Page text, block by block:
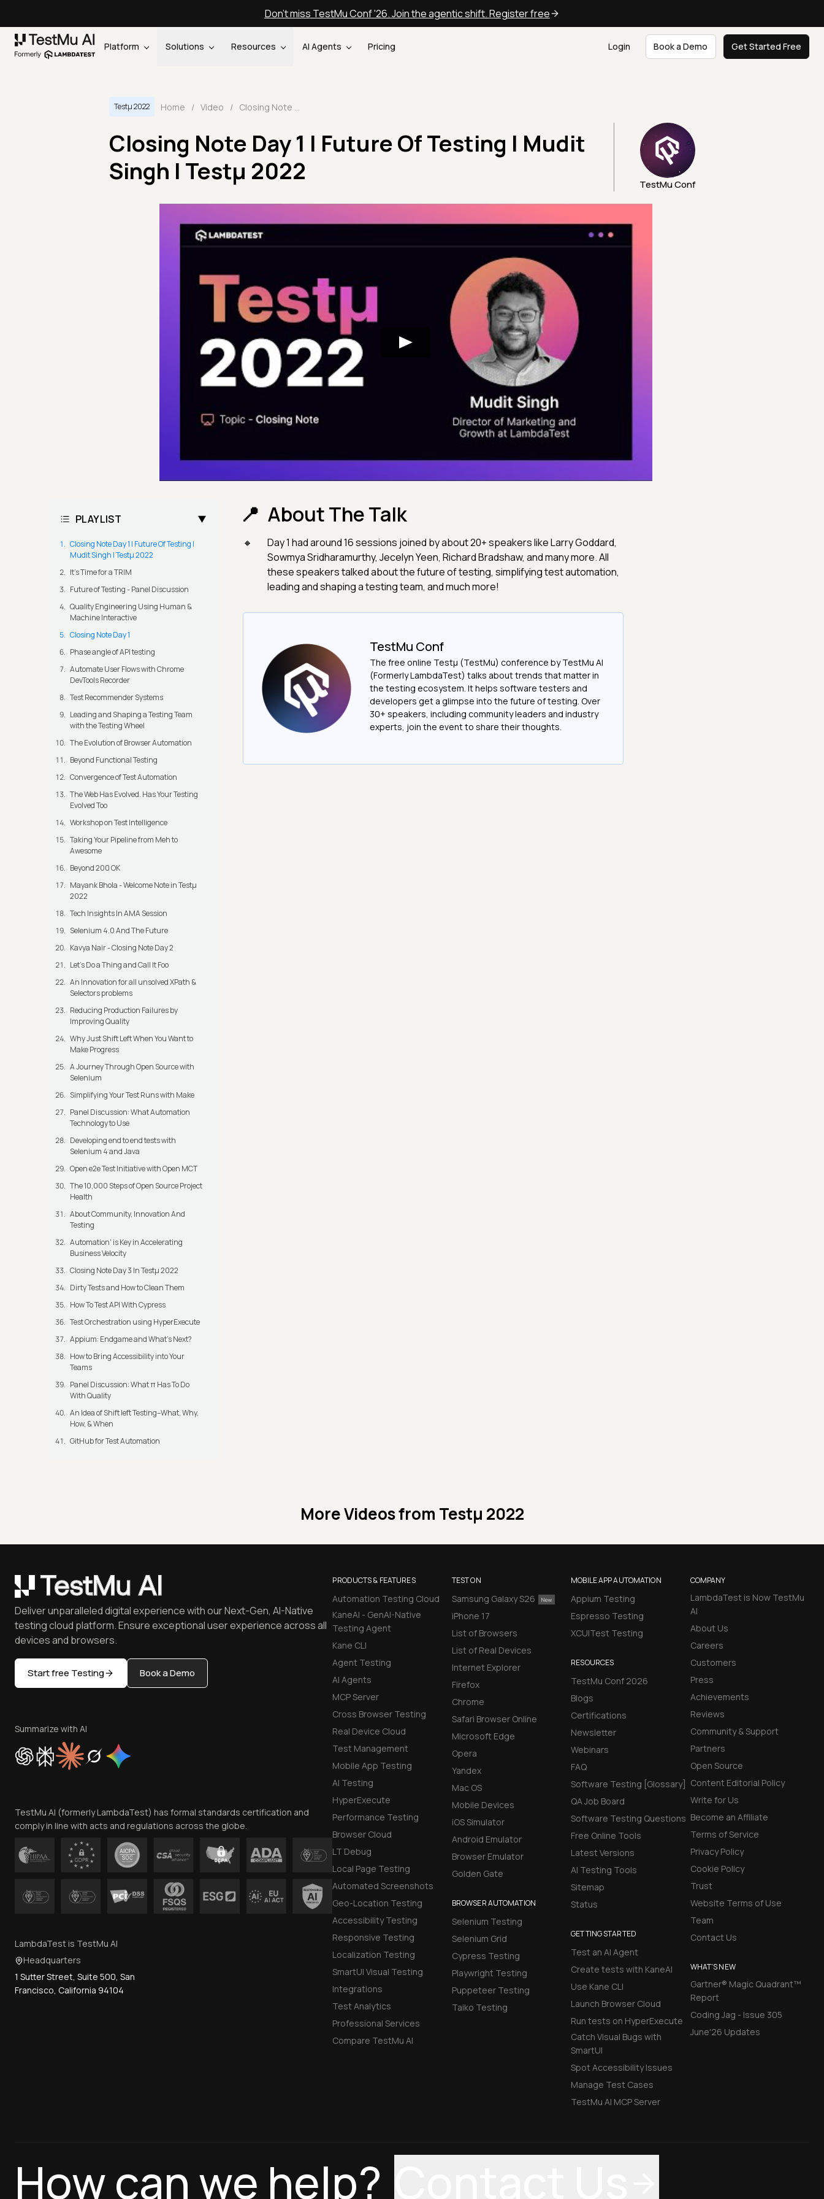
Don't miss TestMu Conf '26. Join the agentic shift. Register free
Platform Solutions Resources AI Agents Pricing Login Book a Demo Get Started Free
Testμ 2022 Home / Video /
Closing Note Day 1 | Future Of Testing | Mudit
Singh | Testμ 2022
TestMu Conf
PLAYLIST
Closing Note Day 1 | Future Of Testing |
Mudit Singh | Testμ 2022
It's Time for a TRIM
Future of Testing - Panel Discussion
Quality Engineering Using Human &
Machine Interactive
Closing Note Day 1
Phase angle of API testing
Automate User Flows with Chrome
DevTools Recorder
Test Recommender Systems
Leading and Shaping a Testing Team
with the Testing Wheel
The Evolution of Browser Automation
Beyond Functional Testing
Convergence of Test Automation
The Web Has Evolved. Has Your Testing
Evolved Too
Workshop on Test Intelligence
Taking Your Pipeline from Meh to
Awesome
Beyond 200 OK
Mayank Bhola - Welcome Note in Testμ
2022
Tech Insights In AMA Session
Selenium 4.0 And The Future
Kavya Nair - Closing Note Day 2
Let's Do a Thing and Call It Foo
An Innovation for all unsolved XPath &
Selectors problems
Reducing Production Failures by
Improving Quality
Why Just Shift Left When You Want to
Make Progress
A Journey Through Open Source with
Selenium
Simplifying Your Test Runs with Make
Panel Discussion: What Automation
Technology to Use
Developing end to end tests with
Selenium 4 and Java
Open e2e Test Initiative with Open MCT
The 10,000 Steps of Open Source Project
Health
About Community, Innovation And
Testing
Automation' is Key in Accelerating
Business Velocity
Closing Note Day 3 In Testμ 2022
Dirty Tests and How to Clean Them
How To Test API With Cypress
Test Orchestration using HyperExecute
Appium: Endgame and What's Next?
How to Bring Accessibility into Your
Teams
Panel Discussion: What π Has To Do
With Quality
An Idea of Shift left Testing–What, Why,
How, & When
GitHub for Test Automation
About The Talk
Day 1 had around 16 sessions joined by about 20+ speakers like Larry Goddard,
Sowmya Sridharamurthy, Jecelyn Yeen, Richard Bradshaw, and many more. All
these speakers talked about the future of testing, simplifying test automation,
leading and shaping a testing team, and much more!
TestMu Conf
The free online Testµ (TestMu) conference by TestMu AI
(Formerly LambdaTest) talks about trends that matter in
the testing ecosystem. It helps software testers and
developers get a glimpse into the future of testing. Over
30+ speakers, including community leaders and industry
experts, join the event to share their thoughts.
More Videos from Testμ 2022
PRODUCTS & FEATURES
Automation Testing Cloud
KaneAI - GenAI-Native
Testing Agent
Kane CLI
Agent Testing
AI Agents
MCP Server
Cross Browser Testing
Real Device Cloud
Test Management
Mobile App Testing
AI Testing
HyperExecute
Performance Testing
Browser Cloud
LT Debug
Local Page Testing
Automated Screenshots
Geo-Location Testing
Accessibility Testing
Responsive Testing
Localization Testing
SmartUI Visual Testing
Integrations
Test Analytics
Professional Services
Compare TestMu AI
TEST ON
Samsung Galaxy S26
iPhone 17
List of Browsers
List of Real Devices
Internet Explorer
Firefox
Chrome
Safari Browser Online
Microsoft Edge
Opera
Yandex
Mac OS
Mobile Devices
iOS Simulator
Android Emulator
Browser Emulator
Golden Gate
BROWSER AUTOMATION
Selenium Testing
Selenium Grid
Cypress Testing
Playwright Testing
Puppeteer Testing
Taiko Testing
MOBILE APP AUTOMATION
Appium Testing
Espresso Testing
XCUITest Testing
RESOURCES
TestMu Conf 2026
Blogs
Certifications
Newsletter
Webinars
FAQ
Software Testing [Glossary]
QA Job Board
Software Testing Questions
Free Online Tools
Latest Versions
AI Testing Tools
Sitemap
Status
GETTING STARTED
Test an AI Agent
Create tests with KaneAI
Use Kane CLI
Launch Browser Cloud
Run tests on HyperExecute
Catch Visual Bugs with
SmartUI
Spot Accessibility Issues
Manage Test Cases
TestMu AI MCP Server
COMPANY
LambdaTest is Now TestMu
AI
About Us
Careers
Customers
Press
Achievements
Reviews
Community & Support
Partners
Open Source
Content Editorial Policy
Write for Us
Become an Affiliate
Terms of Service
Privacy Policy
Cookie Policy
Trust
Website Terms of Use
Team
Contact Us
WHAT'S NEW
Gartner® Magic Quadrant™
Report
Coding Jag - Issue 305
June'26 Updates
Deliver unparalleled digital experience with our Next-Gen, AI-Native
testing cloud platform. Ensure exceptional user experience across all
devices and browsers.
Start free Testing Book a Demo
Summarize with AI
TestMu AI (formerly LambdaTest) has formal standards certification and
comply in line with acts and regulations across the globe.
LambdaTest is TestMu AI
Headquarters
1 Sutter Street, Suite 500, San
Francisco, California 94104
How can we help?